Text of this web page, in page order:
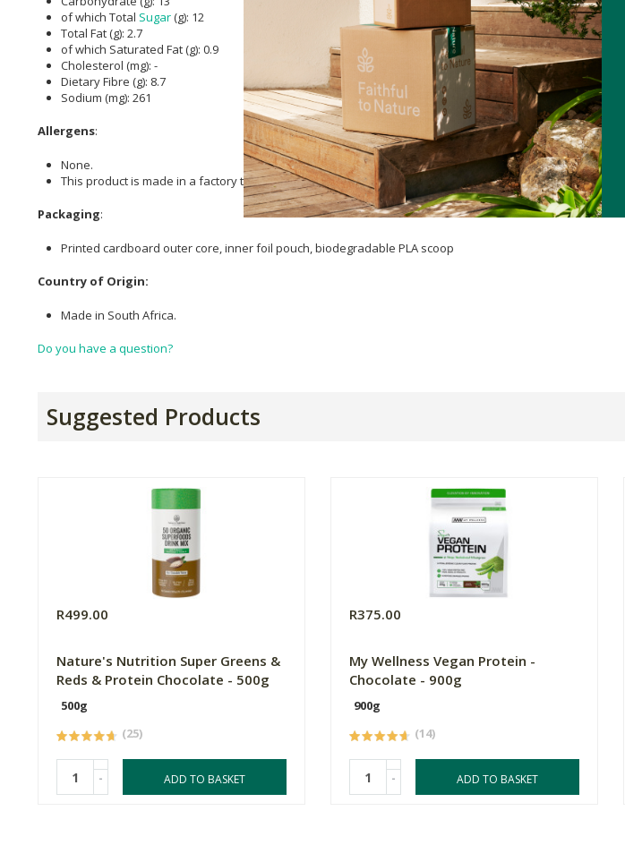
of which Total Sugar(g): 12
Total Fat (g): 2.7
of which Saturated Fat (g): 0.9
Cholesterol (mg): -
Dietary Fibre (g): 8.7
Sodium (mg): 261
Allergens:
None.
This product is made in a factory that uses tree nuts, peanuts, soya, wheat (gluten), eggs & dairy.
Packaging:
Printed cardboard outer core, inner foil pouch, biodegradable PLA scoop
Country of Origin:
Made in South Africa.
Do you have a question?
Suggested Products
R499.00
Nature's Nutrition Super Greens &
Reds & Protein Chocolate - 500g
500g
(25)
- ADD TO BASKET
R375.00
My Wellness Vegan Protein -
Chocolate - 900g
900g
(14)
- ADD TO BASKET